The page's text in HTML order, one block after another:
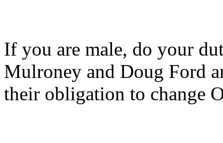
If you are male, do your
Mulroney and Doug Ford
their obligation to change